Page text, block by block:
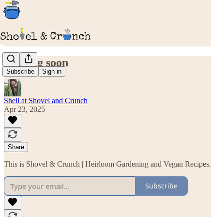
Subscribe Sign in
Coming soon
Shell at Shovel and Crunch
Apr 23, 2025
Share
This is Shovel & Crunch | Heirloom Gardening and Vegan Recipes.
Subscribe